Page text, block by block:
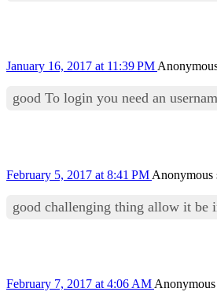
January 16, 2017 at 11:39 PM
good To login you need an
February 5, 2017 at 8:41 PM Anonymous
good challenging thing allow it be
February 7, 2017 at 4:06 AM Anonymous